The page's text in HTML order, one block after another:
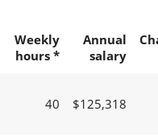
Weekly
hours *
Annual
salary
40 $125,318